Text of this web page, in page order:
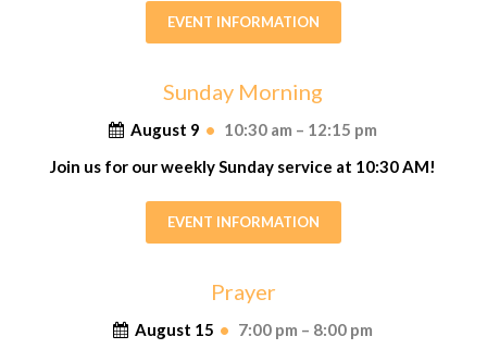
EVENT INFORMATION
Sunday Morning
August 9 • 10:30 am – 12:15 pm
Join us for our weekly Sunday service at 10:30 AM!
EVENT INFORMATION
Prayer
August 15 • 7:00 pm – 8:00 pm